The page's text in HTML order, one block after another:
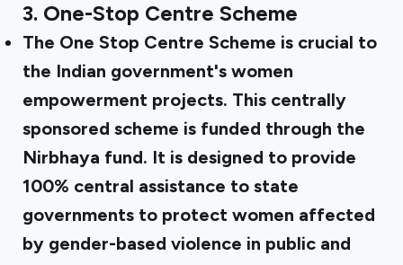
3. One-Stop Centre Scheme
The One Stop Centre Scheme is crucial to
the Indian government's women
empowerment projects. This centrally
sponsored scheme is funded through the
Nirbhaya fund. It is designed to provide
100% central assistance to state
governments to protect women affected
by gender-based violence in public and